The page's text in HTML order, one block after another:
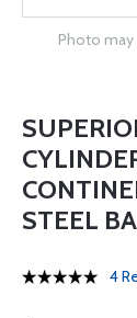
Photo
STEEL
4